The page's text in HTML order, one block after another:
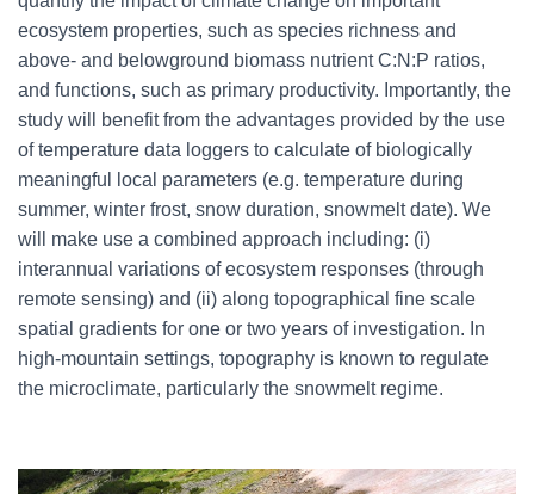
ecosystem properties, such as species richness and
above- and belowground biomass nutrient C:N:P ratios,
and functions, such as primary productivity. Importantly, the
study will benefit from the advantages provided by the use
of temperature data loggers to calculate of biologically
meaningful local parameters (e.g. temperature during
summer, winter frost, snow duration, snowmelt date). We
will make use a combined approach including: (i)
interannual variations of ecosystem responses (through
remote sensing) and (ii) along topographical fine scale
spatial gradients for one or two years of investigation. In
high-mountain settings, topography is known to regulate
the microclimate, particularly the snowmelt regime.